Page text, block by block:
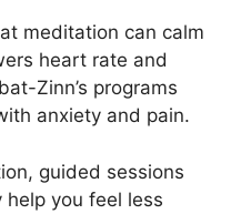
meditation can calm
heart rate and
Zinn’s programs
anxiety and pain.
guided sessions
help you feel less